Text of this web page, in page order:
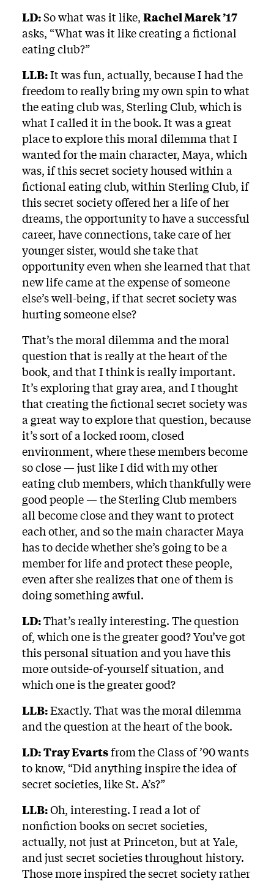
LD:So what was it like, Rachel Marek ’17
asks, “What was it like creating a fictional
eating club?”
LLB:It was fun, actually, because I had the
freedom to really bring my own spin to what
the eating club was, Sterling Club, which is
what I called it in the book. It was a great
place to explore this moral dilemma that I
wanted for the main character, Maya, which
was, if this secret society housed within a
fictional eating club, within Sterling Club, if
this secret society offered her a life of her
dreams, the opportunity to have a successful
career, have connections, take care of her
younger sister, would she take that
opportunity even when she learned that that
new life came at the expense of someone
else’s well-being, if that secret society was
hurting someone else?
That’s the moral dilemma and the moral
question that is really at the heart of the
book, and that I think is really important.
It’s exploring that gray area, and I thought
that creating the fictional secret society was
a great way to explore that question, because
it’s sort of a locked room, closed
environment, where these members become
so close — just like I did with my other
eating club members, which thankfully were
good people — the Sterling Club members
all become close and they want to protect
each other, and so the main character Maya
has to decide whether she’s going to be a
member for life and protect these people,
even after she realizes that one of them is
doing something awful.
LD:That’s really interesting. The question
of, which one is the greater good? You’ve got
this personal situation and you have this
more outside-of-yourself situation, and
which one is the greater good?
LLB:Exactly. That was the moral dilemma
and the question at the heart of the book.
LD:Tray Evartsfrom the Class of ’90 wants
to know, “Did anything inspire the idea of
secret societies, like St. A’s?”
LLB:Oh, interesting. I read a lot of
nonfiction books on secret societies,
actually, not just at Princeton, but at Yale,
and just secret societies throughout history.
Those more inspired the secret society rather